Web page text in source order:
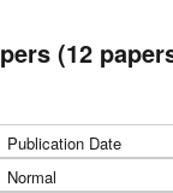
(12
Publication Date
Normal